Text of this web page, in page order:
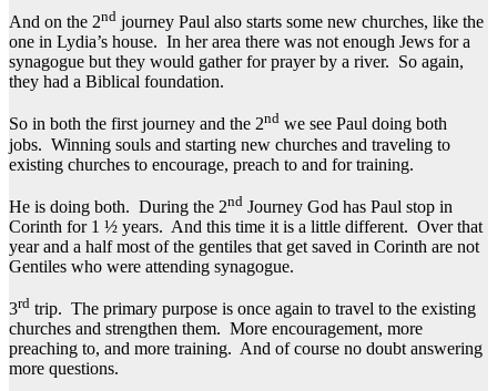
And on the 2nd journey Paul also starts some new churches, like the
one in Lydia’s house. In her area there was not enough Jews for a
synagogue but they would gather for prayer by a river. So again,
they had a Biblical foundation.
So in both the first journey and the 2nd we see Paul doing both
jobs. Winning souls and starting new churches and traveling to
existing churches to encourage, preach to and for training.
He is doing both. During the 2nd Journey God has Paul stop in
Corinth for 1 ½ years. And this time it is a little different. Over that
year and a half most of the gentiles that get saved in Corinth are not
Gentiles who were attending synagogue.
3rd trip. The primary purpose is once again to travel to the existing
churches and strengthen them. More encouragement, more
preaching to, and more training. And of course no doubt answering
more questions.